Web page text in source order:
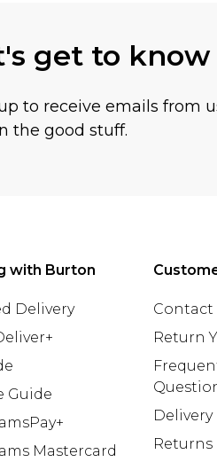
get to
to receive emails from
the good stuff.
with Burton
Delivery
Guide
Mastercard
Contact
Return